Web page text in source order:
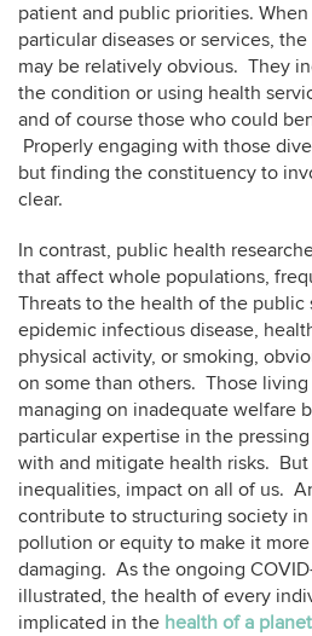
patient and public priorities.
particular diseases or services,
may be relatively obvious. They
the condition or using health
and of course those who could
Properly engaging with those
but finding the constituency to
clear.
In contrast, public health
that affect whole populations,
Threats to the health of the public
epidemic infectious disease,
physical activity, or smoking,
on some than others. Those living
managing on inadequate welfare
particular expertise in the
with and mitigate health risks.
inequalities, impact on all of us.
contribute to structuring society
pollution or equity to make it
damaging. As the ongoing
illustrated, the health of every
implicated in the health of a